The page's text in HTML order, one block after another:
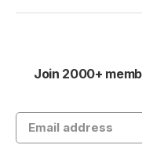
Join 2000+